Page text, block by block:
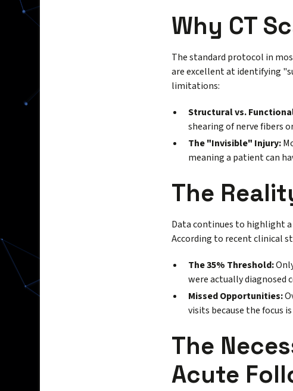
Why CT
The standard protocol in
are excellent at identifying
limitations:
Structural vs.
shearing of nerve fibers
The "Invisible" Injury:
meaning a patient can
The
Data continues to highlight
According to recent clinical
The 35% Threshold:
were actually diagnosed
Missed Opportunities:
visits because the focus
The
Acute